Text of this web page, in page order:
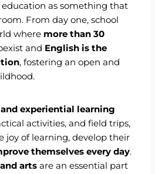
as something that
From day one, school
where more than 30
and English is the
, fostering an open and
experiential learning
activities, and field trips,
joy of learning, develop their
themselves every day.
arts are an essential part